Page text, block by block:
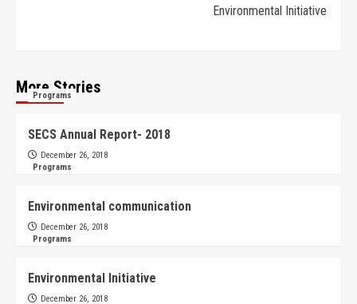
Environmental Initiative
More Stories
Programs
SECS Annual Report- 2018
December 26, 2018
Programs
Environmental communication
December 26, 2018
Programs
Environmental Initiative
December 26, 2018